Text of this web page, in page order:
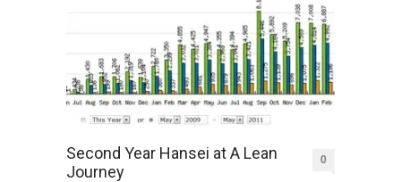
Second Year Hansei at A Lean
Journey
0